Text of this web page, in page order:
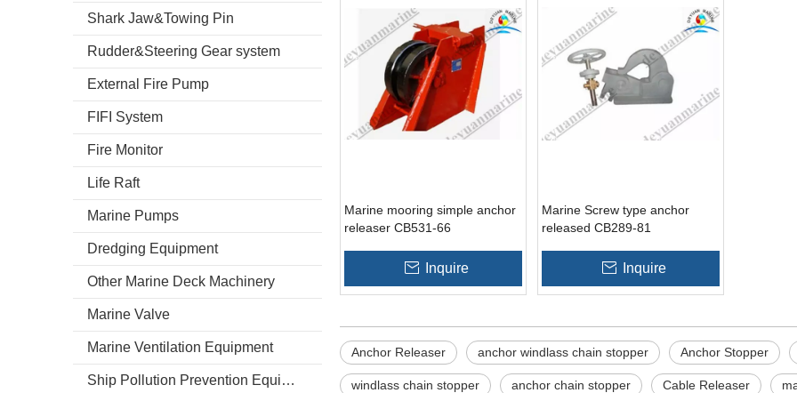
Shark Jaw&Towing Pin
Rudder&Steering Gear system
External Fire Pump
FIFI System
Fire Monitor
Life Raft
Marine Pumps
Dredging Equipment
Other Marine Deck Machinery
Marine Valve
Marine Ventilation Equipment
Ship Pollution Prevention Equipment
Marine mooring simple anchor
releaser CB531-66
Inquire
Marine Screw type anchor
released CB289-81
Inquire
Anchor Releaser anchor windlass chain stopper Anchor Stopper
windlass chain stopper anchor chain stopper Cable Releaser